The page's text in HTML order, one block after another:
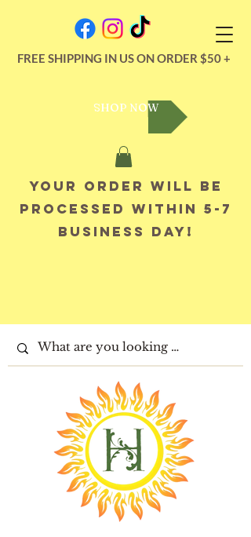
FREE SHIPPING IN US ON ORDER $50 +
SHOP NOW
Your order will be
processed within 5-7
business day!